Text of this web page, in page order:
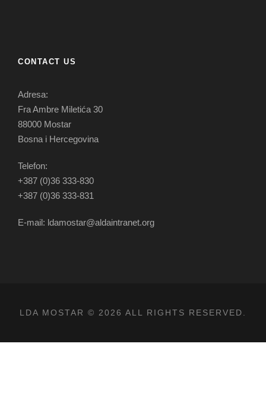
CONTACT US
Adresa:
Fra Ambre Miletića 30
88000 Mostar
Bosna i Hercegovina
Telefon:
+387 (0)36 333-830
+387 (0)36 333-831
E-mail: ldamostar@aldaintranet.org
LDA MOSTAR © 2026 ALL RIGHTS RESERVED.